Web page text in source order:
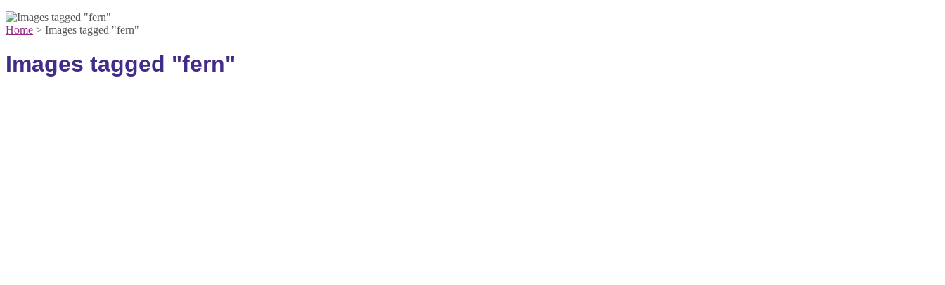
Home > Images tagged "fern"
Images tagged "fern"